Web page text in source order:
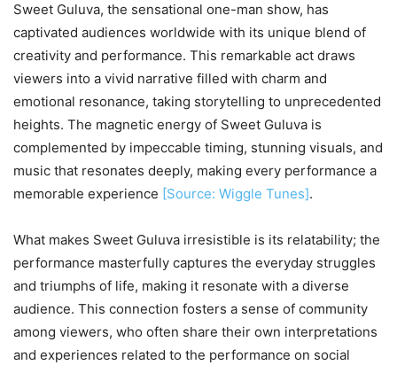
Sweet Guluva, the sensational one-man show, has
captivated audiences worldwide with its unique blend of
creativity and performance. This remarkable act draws
viewers into a vivid narrative filled with charm and
emotional resonance, taking storytelling to unprecedented
heights. The magnetic energy of Sweet Guluva is
complemented by impeccable timing, stunning visuals, and
music that resonates deeply, making every performance a
memorable experience [Source: Wiggle Tunes].
What makes Sweet Guluva irresistible is its relatability; the
performance masterfully captures the everyday struggles
and triumphs of life, making it resonate with a diverse
audience. This connection fosters a sense of community
among viewers, who often share their own interpretations
and experiences related to the performance on social